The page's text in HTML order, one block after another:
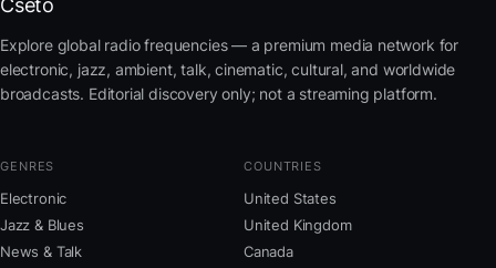
Cseto
Explore global radio frequencies — a premium media network for
electronic, jazz, ambient, talk, cinematic, cultural, and worldwide
broadcasts. Editorial discovery only; not a streaming platform.
GENRES
Electronic
Jazz & Blues
News & Talk
COUNTRIES
United States
United Kingdom
Canada